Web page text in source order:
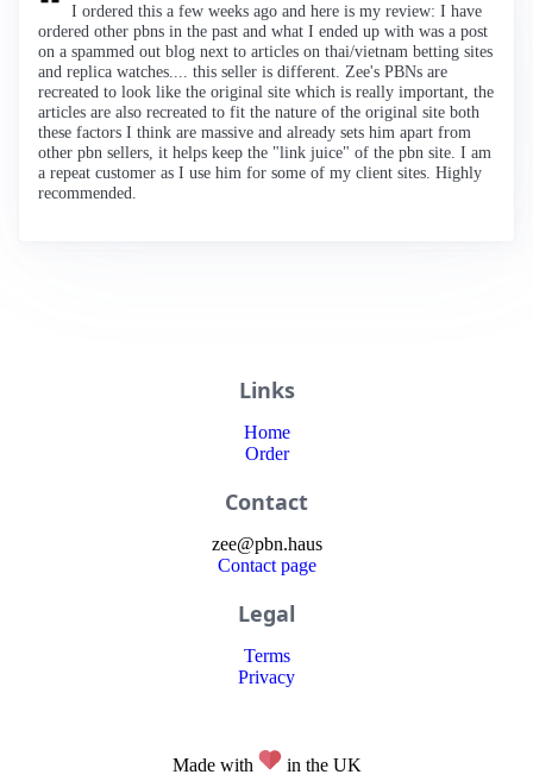
I ordered this a few weeks ago and here is my review: I have
ordered other pbns in the past and what I ended up with was a post
on a spammed out blog next to articles on thai/vietnam betting sites
and replica watches.... this seller is different. Zee's PBNs are
recreated to look like the original site which is really important, the
articles are also recreated to fit the nature of the original site both
these factors I think are massive and already sets him apart from
other pbn sellers, it helps keep the "link juice" of the pbn site. I am
a repeat customer as I use him for some of my client sites. Highly
recommended.
Links
Home
Order
Contact
zee@pbn.haus
Contact page
Legal
Terms
Privacy
Made with in the UK